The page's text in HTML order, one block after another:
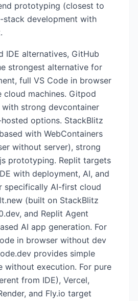
prototyping (closest to
development with
IDE alternatives, GitHub
strongest alternative for
full VS Code in browser
machines. Gitpod
strong devcontainer
options. StackBlitz
with WebContainers
without server), strong
prototyping. Replit targets
with deployment, AI, and
specifically AI-first cloud
(built on StackBlitz
and Replit Agent
AI app generation. For
in browser without dev
provides simple
without execution. For pure
from IDE), Vercel,
and Fly.io target